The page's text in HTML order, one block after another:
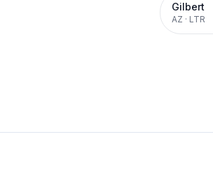
Gilbert
AZ · LTR